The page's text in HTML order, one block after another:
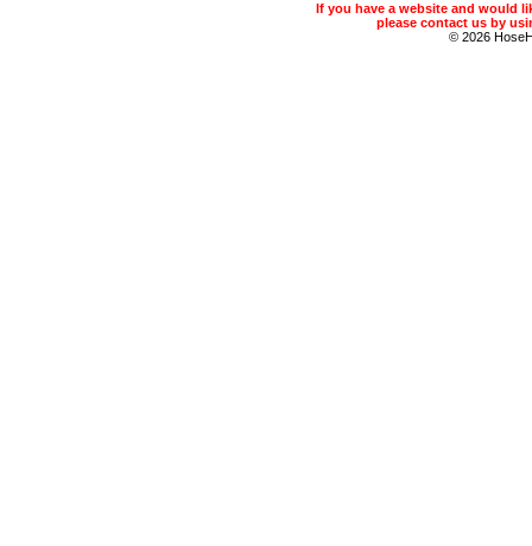
If you have a website and would
please contact us by
© 2026